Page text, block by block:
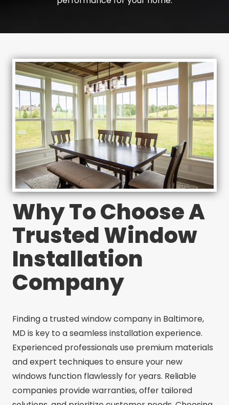
Why To Choose A
Trusted Window
Installation
Company
Finding a trusted window company in Baltimore,
MD is key to a seamless installation experience.
Experienced professionals use premium materials
and expert techniques to ensure your new
windows function flawlessly for years. Reliable
companies provide warranties, offer tailored